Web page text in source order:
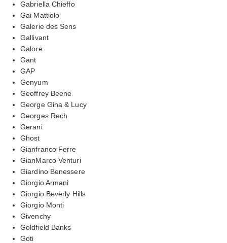
Gabriella Chieffo
Gai Mattiolo
Galerie des Sens
Gallivant
Galore
Gant
GAP
Genyum
Geoffrey Beene
George Gina & Lucy
Georges Rech
Gerani
Ghost
Gianfranco Ferre
GianMarco Venturi
Giardino Benessere
Giorgio Armani
Giorgio Beverly Hills
Giorgio Monti
Givenchy
Goldfield Banks
Goti